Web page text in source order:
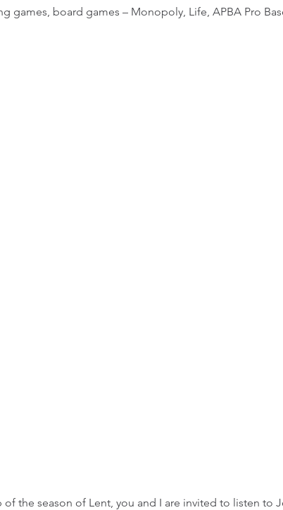
games, board games – Monopoly, Life, APBA Pro
the season of Lent, you and I are invited to listen to